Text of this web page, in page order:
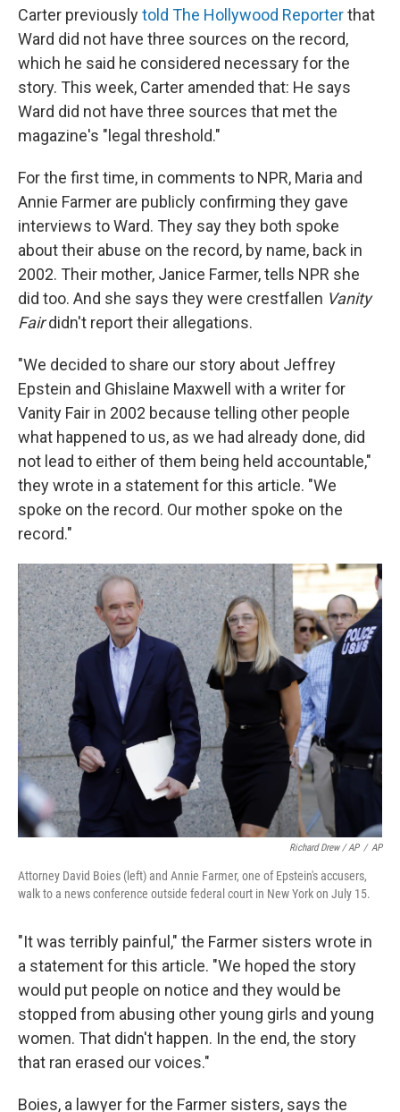
Carter previouslytold The Hollywood Reporterthat
Ward did not have three sources on the record,
which he said he considered necessary for the
story. This week, Carter amended that: He says
Ward did not have three sources that met the
magazine's "legal threshold."
For the first time, in comments to NPR, Maria and
Annie Farmer are publicly confirming they gave
interviews to Ward. They say they both spoke
about their abuse on the record, by name, back in
2002. Their mother, Janice Farmer, tells NPR she
did too. And she says they were crestfallen Vanity
Fairdidn't report their allegations.
"We decided to share our story about Jeffrey
Epstein and Ghislaine Maxwell with a writer for
Vanity Fair in 2002 because telling other people
what happened to us, as we had already done, did
not lead to either of them being held accountable,"
they wrote in a statement for this article. "We
spoke on the record. Our mother spoke on the
record."
Richard Drew / AP / AP
Attorney David Boies (left) and Annie Farmer, one of Epstein's accusers,
walk to a news conference outside federal court in New York on July 15.
"It was terribly painful," the Farmer sisters wrote in
a statement for this article. "We hoped the story
would put people on notice and they would be
stopped from abusing other young girls and young
women. That didn't happen. In the end, the story
that ran erased our voices."
Boies, a lawyer for the Farmer sisters, says the